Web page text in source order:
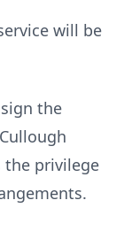
will be
the
the privilege